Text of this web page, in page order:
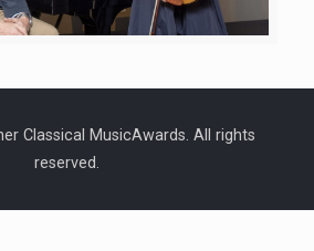
Classical MusicAwards. All rights
reserved.